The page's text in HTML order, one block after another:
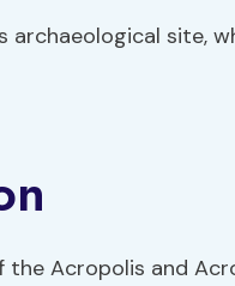
site,
Acropolis and